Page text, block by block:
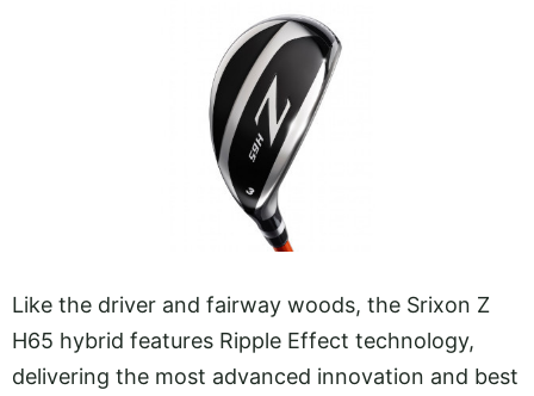
Like the driver and fairway woods, the Srixon Z
H65 hybrid features Ripple Effect technology,
delivering the most advanced innovation and best